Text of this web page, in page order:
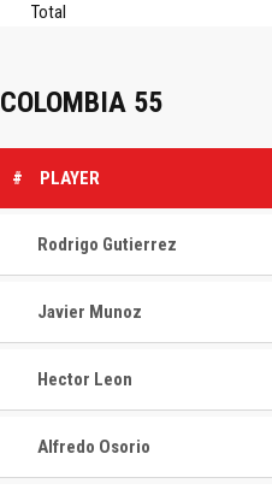
Total
COLOMBIA 55
# PLAYER
Rodrigo Gutierrez
Javier Munoz
Hector Leon
Alfredo Osorio